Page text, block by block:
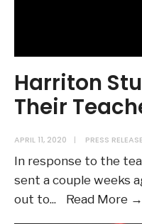
Harriton
Their
APRIL 11, 2020 | PRESS
In response to the
sent a couple weeks
out to... Read More →